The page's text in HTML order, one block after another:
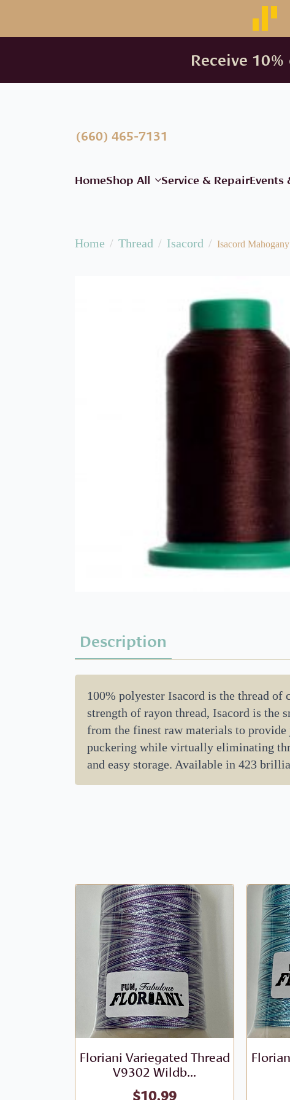
Receive
(660) 465-7131
HomeShop All Service & RepairEvents
Home Thread Isacord Isacord Mahogany
Description
100% polyester Isacord is the thread
strength of rayon thread, Isacord is the
from the finest raw materials to
puckering while virtually eliminating
and easy storage. Available in 423
Floriani Variegated Thread
V9302 Wildb...
$10.99